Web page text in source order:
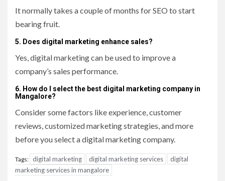
It normally takes a couple of months for SEO to start
bearing fruit.
5. Does digital marketing enhance sales?
Yes, digital marketing can be used to improve a
company’s sales performance.
6. How do I select the best digital marketing company in
Mangalore?
Consider some factors like experience, customer
reviews, customized marketing strategies, and more
before you select a digital marketing company.
Tags: digital marketing digital marketing services
digital
marketing services in mangalore